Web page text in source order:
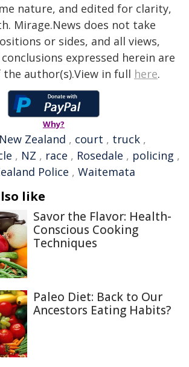
nature, and edited for clarity,
Mirage.News does not take
or sides, and all views,
expressed herein are
author(s).View in full here.
Why?
New Zealand , court , truck ,
, NZ , race , Rosedale , policing ,
Police , Waitemata
like
Savor the Flavor: Health-
Conscious Cooking
Techniques
Paleo Diet: Back to Our
Ancestors Eating Habits?